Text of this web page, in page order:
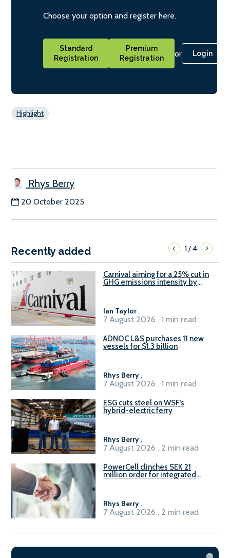
Choose your option and register here.
Standard
Registration
Premium
Registration
or Login
Highlight
Rhys Berry
20 October 2025
Recently added 1/4
Carnival aiming for a 25% cut in
GHG emissions intensity by
Ian Taylor.
7 August 2026 . 1 min read
ADNOC L&S purchases 11 new
vessels for $1.3 billion
Rhys Berry.
7 August 2026 . 1 min read
ESG cuts steel on WSF’s
hybrid-electric ferry
Rhys Berry.
7 August 2026 . 2 min read
PowerCell clinches SEK 21
million order for integrated
Rhys Berry.
7 August 2026 . 2 min read